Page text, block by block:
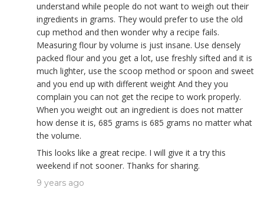
understand while people do not want to weigh out their
ingredients in grams. They would prefer to use the old
cup method and then wonder why a recipe fails.
Measuring flour by volume is just insane. Use densely
packed flour and you get a lot, use freshly sifted and it is
much lighter, use the scoop method or spoon and sweet
and you end up with different weight And they you
complain you can not get the recipe to work properly.
When you weight out an ingredient is does not matter
how dense it is, 685 grams is 685 grams no matter what
the volume.
This looks like a great recipe. I will give it a try this
weekend if not sooner. Thanks for sharing.
9 years ago